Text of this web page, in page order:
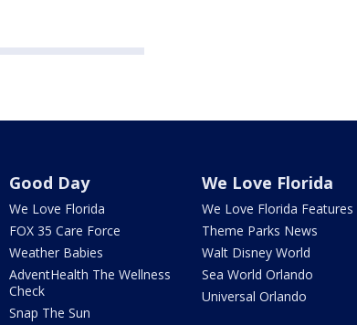
Good Day
We Love Florida
FOX 35 Care Force
Weather Babies
AdventHealth The Wellness
Check
Snap The Sun
We Love Florida
We Love Florida Features
Theme Parks News
Walt Disney World
Sea World Orlando
Universal Orlando